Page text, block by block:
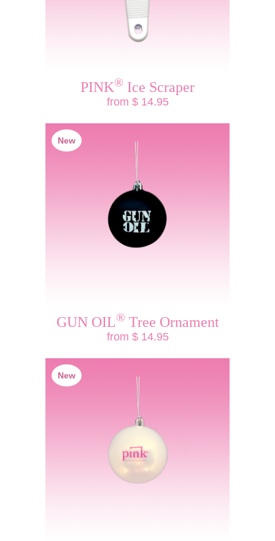
PINK® Ice Scraper
from $ 14.95
New
GUN OIL®Tree Ornament
from $ 14.95
New